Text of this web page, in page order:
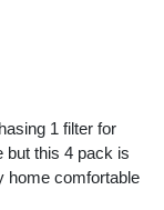
1 filter for
but this 4 pack is
home comfortable